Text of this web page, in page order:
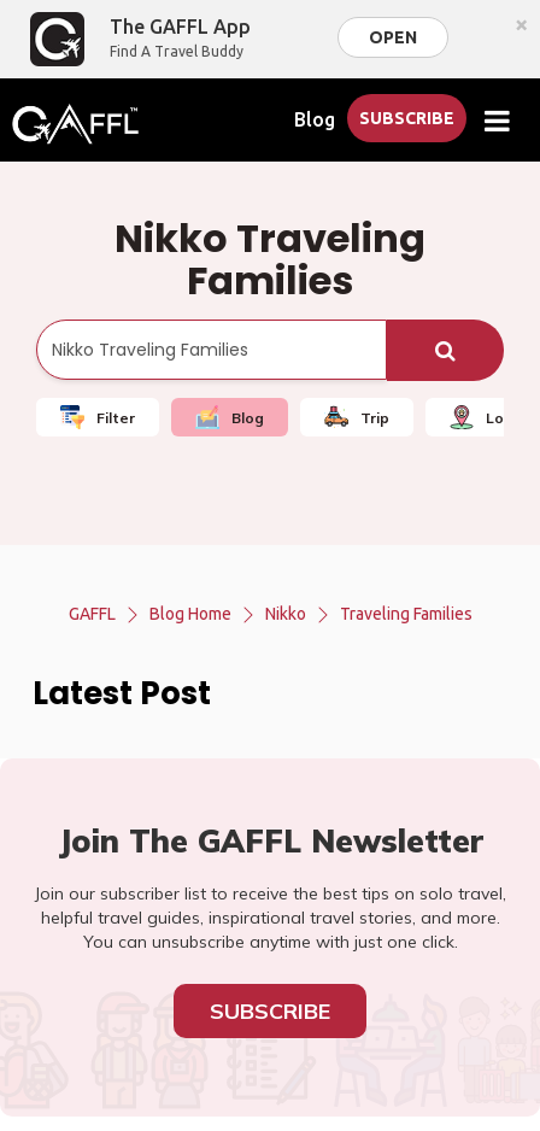
The GAFFL App
Find A Travel Buddy
OPEN ×
Blog SUBSCRIBE
Nikko Traveling
Families
Filter Blog Trip Local
GAFFL Blog Home Nikko Traveling Families
Latest Post
Join The GAFFL Newsletter
Join our subscriber list to receive the best tips on solo travel,
helpful travel guides, inspirational travel stories, and more.
You can unsubscribe anytime with just one click.
SUBSCRIBE